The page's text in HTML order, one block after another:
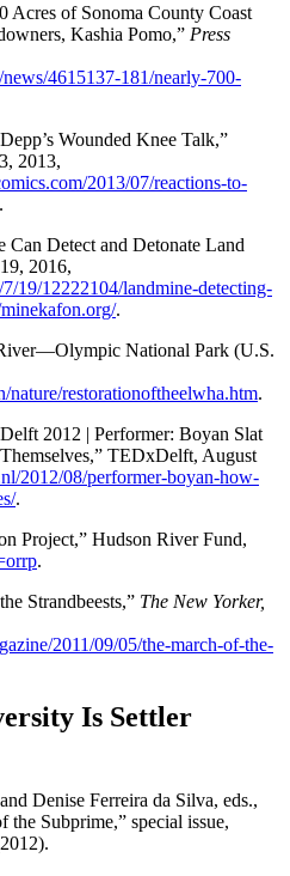
Acres of Sonoma County Coast
Kashia Pomo,” Press
4615137-181/nearly-700-
Wounded Knee Talk,”
2013,
2013/07/reactions-to-
.
Can Detect and Detonate Land
2016,
19/12222104/landmine-detecting-
.
National Park (U.S.
restorationoftheelwha.htm.
2012 | Performer: Boyan Slat
TEDxDelft, August
2012/08/performer-boyan-how-
.
Project,” Hudson River Fund,
.
Strandbeests,” The New Yorker,
2011/09/05/the-march-of-the-
Is Settler
Denise Ferreira da Silva, eds.,
the Subprime,” special issue,